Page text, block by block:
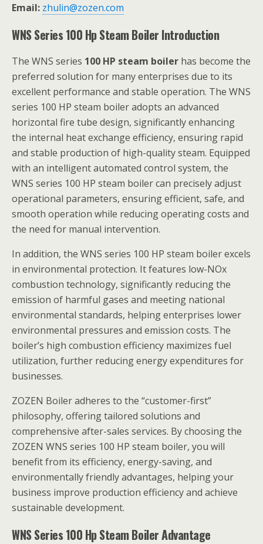
Email: zhulin@zozen.com
WNS Series 100 Hp Steam Boiler Introduction
The WNS series 100 HP steam boiler has become the
preferred solution for many enterprises due to its
excellent performance and stable operation. The WNS
series 100 HP steam boiler adopts an advanced
horizontal fire tube design, significantly enhancing
the internal heat exchange efficiency, ensuring rapid
and stable production of high-quality steam. Equipped
with an intelligent automated control system, the
WNS series 100 HP steam boiler can precisely adjust
operational parameters, ensuring efficient, safe, and
smooth operation while reducing operating costs and
the need for manual intervention.
In addition, the WNS series 100 HP steam boiler excels
in environmental protection. It features low-NOx
combustion technology, significantly reducing the
emission of harmful gases and meeting national
environmental standards, helping enterprises lower
environmental pressures and emission costs. The
boiler’s high combustion efficiency maximizes fuel
utilization, further reducing energy expenditures for
businesses.
ZOZEN Boiler adheres to the “customer-first”
philosophy, offering tailored solutions and
comprehensive after-sales services. By choosing the
ZOZEN WNS series 100 HP steam boiler, you will
benefit from its efficiency, energy-saving, and
environmentally friendly advantages, helping your
business improve production efficiency and achieve
sustainable development.
WNS Series 100 Hp Steam Boiler Advantage